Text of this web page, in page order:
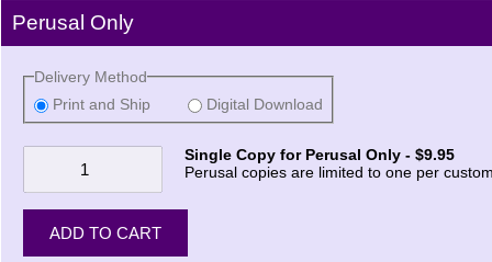
Perusal Only
Delivery Method
Print and Ship
Digital Download
Single Copy for Perusal Only - $9.95
Perusal copies are limited to one per